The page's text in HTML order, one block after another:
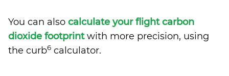
You can also calculate your flight carbon
dioxide footprintwith more precision, using
the curb6 calculator.